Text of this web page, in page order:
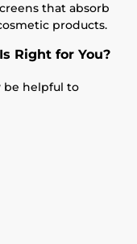
that absorb
products.
Right for You?
be helpful to